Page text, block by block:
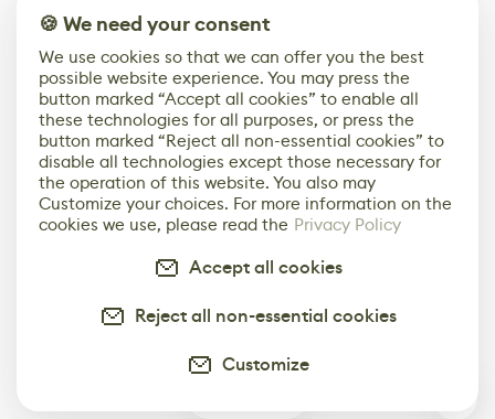
🍪 We need your consent
We use cookies so that we can offer you the best
possible website experience. You may press the
button marked “Accept all cookies” to enable all
these technologies for all purposes, or press the
button marked “Reject all non-essential cookies” to
disable all technologies except those necessary for
the operation of this website. You also may
Customize your choices. For more information on the
cookies we use, please read the Privacy Policy
Accept all cookies
Reject all non-essential cookies
Customize